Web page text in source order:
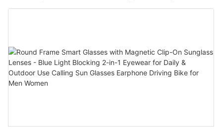
Use Blue Tooth Wireless Audio Glasses